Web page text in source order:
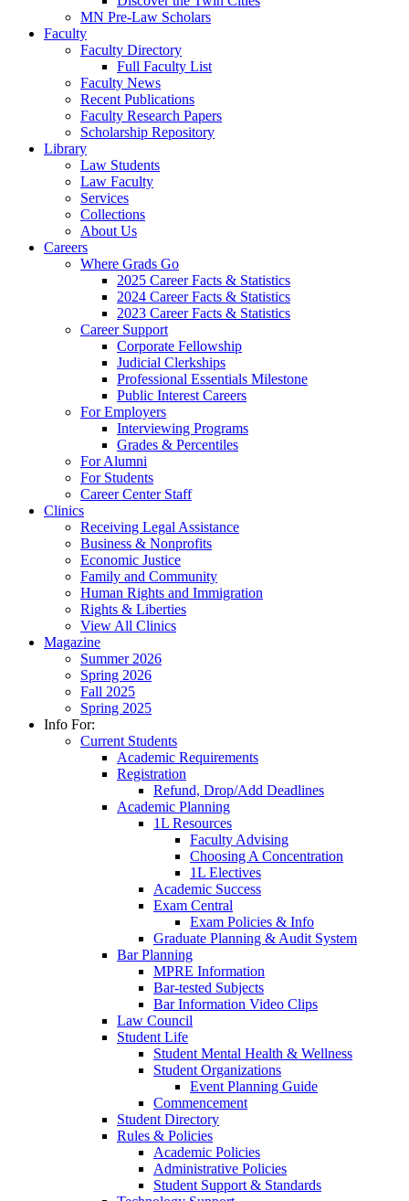
MN Pre-Law Scholars
Faculty
Faculty Directory
Full Faculty List
Faculty News
Recent Publications
Faculty Research Papers
Scholarship Repository
Library
Law Students
Law Faculty
Services
Collections
About Us
Careers
Where Grads Go
2025 Career Facts & Statistics
2024 Career Facts & Statistics
2023 Career Facts & Statistics
Career Support
Corporate Fellowship
Judicial Clerkships
Professional Essentials Milestone
Public Interest Careers
For Employers
Interviewing Programs
Grades & Percentiles
For Alumni
For Students
Career Center Staff
Clinics
Receiving Legal Assistance
Business & Nonprofits
Economic Justice
Family and Community
Human Rights and Immigration
Rights & Liberties
View All Clinics
Magazine
Summer 2026
Spring 2026
Fall 2025
Spring 2025
Info For:
Current Students
Academic Requirements
Registration
Refund, Drop/Add Deadlines
Academic Planning
1L Resources
Faculty Advising
Choosing A Concentration
1L Electives
Academic Success
Exam Central
Exam Policies & Info
Graduate Planning & Audit System
Bar Planning
MPRE Information
Bar-tested Subjects
Bar Information Video Clips
Law Council
Student Life
Student Mental Health & Wellness
Student Organizations
Event Planning Guide
Commencement
Student Directory
Rules & Policies
Academic Policies
Administrative Policies
Student Support & Standards